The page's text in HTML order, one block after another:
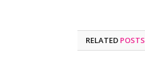
RELATED POSTS